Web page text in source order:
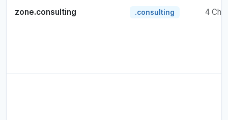
zone.consulting .consulting 4